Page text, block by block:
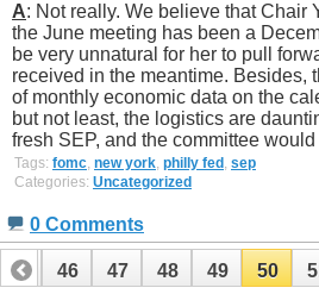
A: Not really. We believe that Chair
the June meeting has been a
be very unnatural for her to pull
received in the meantime. Besides,
of monthly economic data on the
but not least, the logistics are
fresh SEP, and the committee
Tags: fomc, new york, philly fed , sep
Categories: Uncategorized
0 Comments
45 46 47 48 49 50